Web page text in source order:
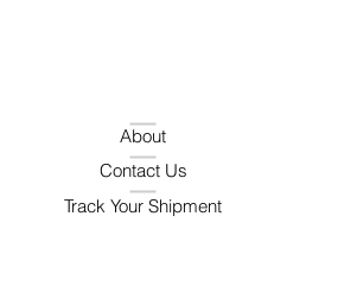
Track Your Shipment
Contact Us
About